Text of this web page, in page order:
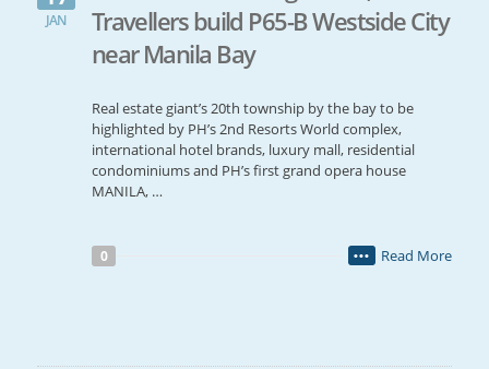
Travellers build P65-B Westside City
near Manila Bay
JAN
Real estate giant’s 20th township by the bay to be
highlighted by PH’s 2nd Resorts World complex,
international hotel brands, luxury mall, residential
condominiums and PH’s first grand opera house
MANILA, …
0 Read More
•••